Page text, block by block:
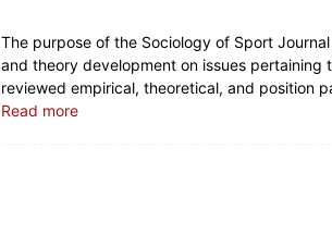
The purpose of the Sociology of Sport
and theory development on issues
reviewed empirical, theoretical, and position
Read more